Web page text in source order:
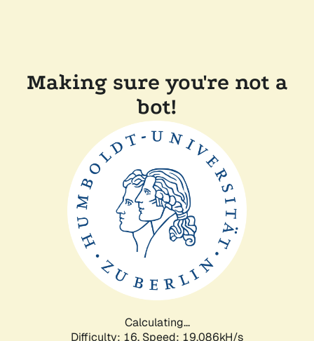
Making sure you're not a
bot!
Calculating...
Difficulty: 16, Speed: 19.086kH/s